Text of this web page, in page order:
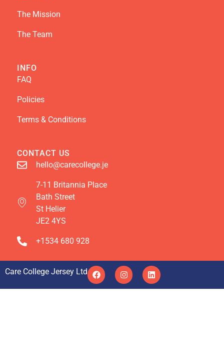
The Mission
The Team
INFO
FAQ
Policies
Terms & Conditions
CONTACT US
hello@carecollege.je
7-11 Britannia Place
Bath Street
St Helier
JE2 4YS
+1534 680 928
Care College Jersey Ltd